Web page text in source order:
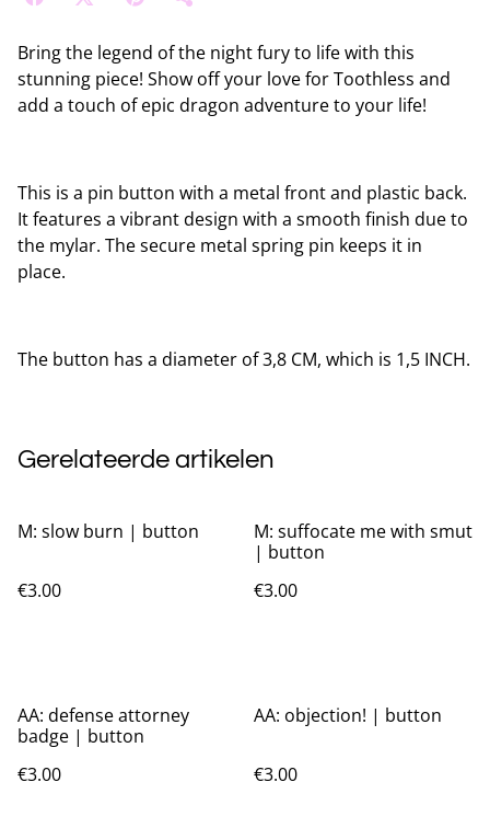
Bring the legend of the night fury to life with this
stunning piece! Show off your love for Toothless and
add a touch of epic dragon adventure to your life!
This is a pin button with a metal front and plastic back.
It features a vibrant design with a smooth finish due to
the mylar. The secure metal spring pin keeps it in
place.
The button has a diameter of 3,8 CM, which is 1,5 INCH.
Gerelateerde artikelen
M: slow burn | button
€3.00
M: suffocate me with smut
| button
€3.00
AA: defense attorney
badge | button
€3.00
AA: objection! | button
€3.00